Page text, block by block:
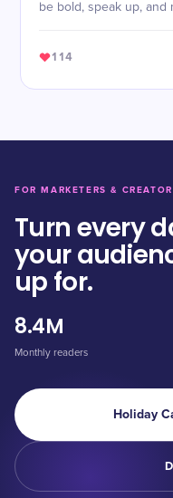
be bold, speak up, and
114
FOR MARKETERS &
Turn every
your
up for.
8.4M
Monthly readers
Holiday